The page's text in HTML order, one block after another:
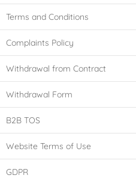
Terms and Conditions
Complaints Policy
Withdrawal from Contract
Withdrawal Form
B2B TOS
Website Terms of Use
GDPR